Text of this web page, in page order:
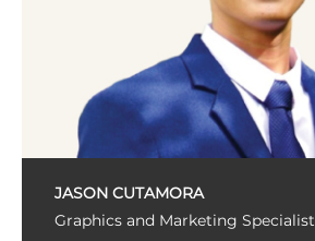
JASON CUTAMORA
Graphics and Marketing Specialist